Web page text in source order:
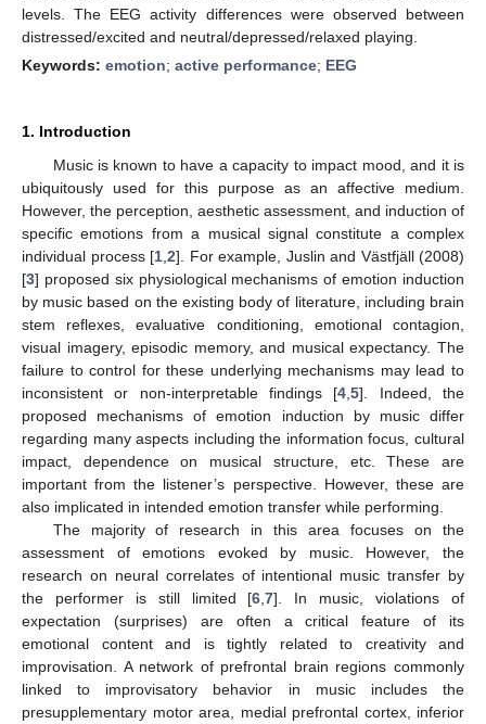
levels. The EEG activity differences were observed between
distressed/excited and neutral/depressed/relaxed playing.
Keywords: emotion; active performance; EEG
1. Introduction
Music is known to have a capacity to impact mood, and it is
ubiquitously used for this purpose as an affective medium.
However, the perception, aesthetic assessment, and induction of
specific emotions from a musical signal constitute a complex
individual process [1 2]. For example, Juslin and Västfjäll (2008)
[3] proposed six physiological mechanisms of emotion induction
by music based on the existing body of literature, including brain
stem reflexes, evaluative conditioning, emotional contagion,
visual imagery, episodic memory, and musical expectancy. The
failure to control for these underlying mechanisms may lead to
inconsistent or non-interpretable findings [4 ,5]. Indeed, the
proposed mechanisms of emotion induction by music differ
regarding many aspects including the information focus, cultural
impact, dependence on musical structure, etc. These are
important from the listener’s perspective. However, these are
also implicated in intended emotion transfer while performing.
The majority of research in this area focuses on the
assessment of emotions evoked by music. However, the
research on neural correlates of intentional music transfer by
the performer is still limited [6 ,7]. In music, violations of
expectation (surprises) are often a critical feature of its
emotional content and is tightly related to creativity and
improvisation. A network of prefrontal brain regions commonly
linked to improvisatory behavior in music includes the
presupplementary motor area, medial prefrontal cortex, inferior